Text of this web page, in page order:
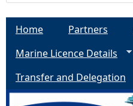
Home Partners
Marine Licence Details
Transfer and Delegation